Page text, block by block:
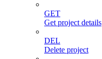
GET
Get project details
DEL
Delete project